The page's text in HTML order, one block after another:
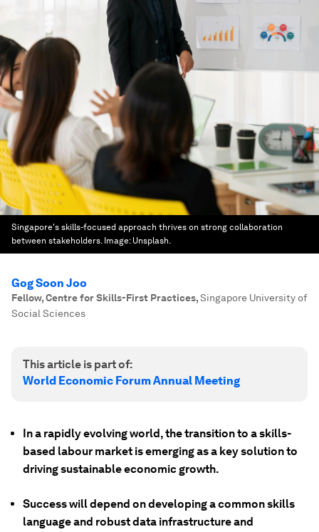
Singapore's skills-focused approach thrives on strong collaboration
between stakeholders. Image: Unsplash.
Gog Soon Joo
Fellow, Centre for Skills-First Practices,Singapore University of
Social Sciences
This article is part of:
World Economic Forum Annual Meeting
In a rapidly evolving world, the transition to a skills-
based labour market is emerging as a key solution to
driving sustainable economic growth.
Success will depend on developing a common skills
language and robust data infrastructure and